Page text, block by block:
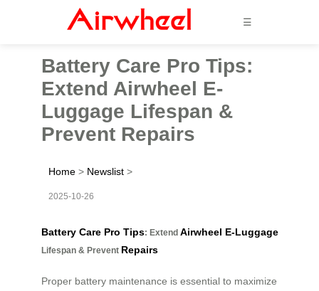
☰
Battery Care Pro Tips:
Extend Airwheel E-
Luggage Lifespan &
Prevent Repairs
Home > Newslist >
2025-10-26
Battery Care Pro Tips: Extend Airwheel E-Luggage
Lifespan & Prevent Repairs
Proper battery maintenance is essential to maximize